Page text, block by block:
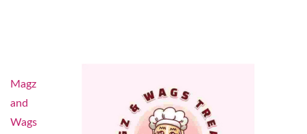
Magz
and
Wags